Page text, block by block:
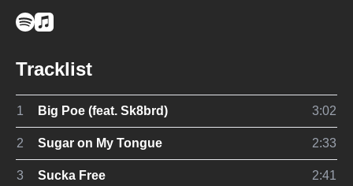
Tracklist
1 Big Poe (feat. Sk8brd) 3:02
2 Sugar on My Tongue 2:33
3 Sucka Free 2:41